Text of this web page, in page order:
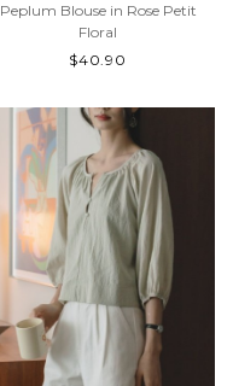
Peplum Blouse in Rose Petit
Floral
$40.90